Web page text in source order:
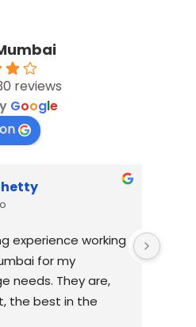
reviews
Google
experience working
for my
needs. They are,
the best in the